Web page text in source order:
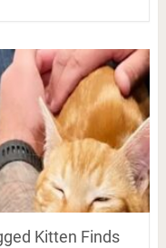
Kitten Finds